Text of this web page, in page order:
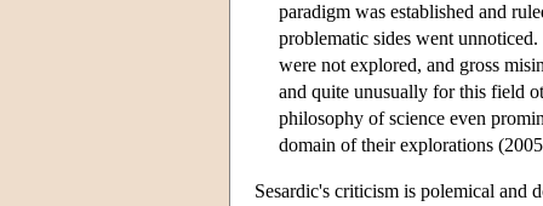
paradigm was established and
problematic sides went
were not explored, and gross
and quite unusually for this field
philosophy of science even
domain of their explorations
Sesardic's criticism is polemical and